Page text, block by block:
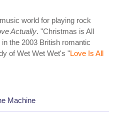
world for playing rock
Actually. "Christmas is All
the 2003 British romantic
of Wet Wet Wet's "Love Is All
Machine